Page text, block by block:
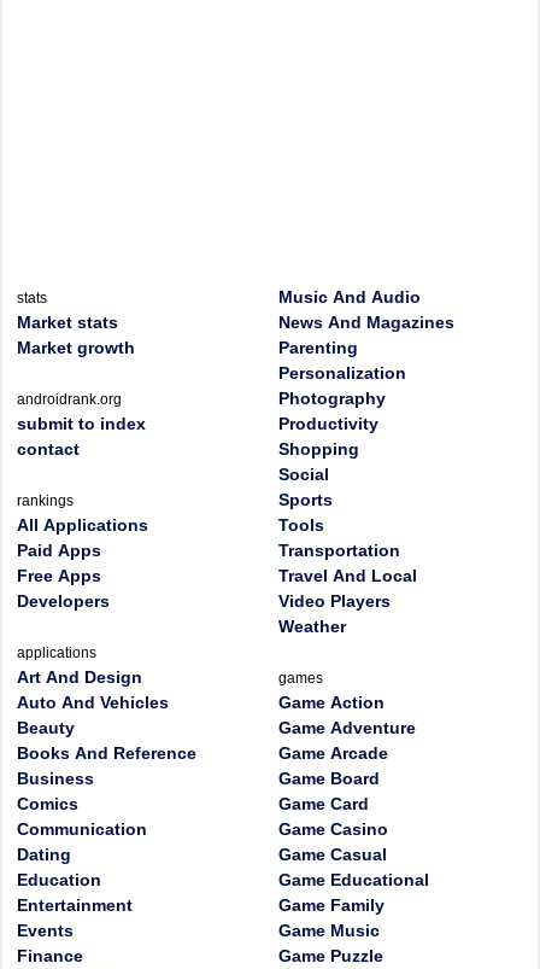
stats
Market stats
Market growth
androidrank.org
submit to index
contact
rankings
All Applications
Paid Apps
Free Apps
Developers
applications
Art And Design
Auto And Vehicles
Beauty
Books And Reference
Business
Comics
Communication
Dating
Education
Entertainment
Events
Finance
Music And Audio
News And Magazines
Parenting
Personalization
Photography
Productivity
Shopping
Social
Sports
Tools
Transportation
Travel And Local
Video Players
Weather
games
Game Action
Game Adventure
Game Arcade
Game Board
Game Card
Game Casino
Game Casual
Game Educational
Game Family
Game Music
Game Puzzle